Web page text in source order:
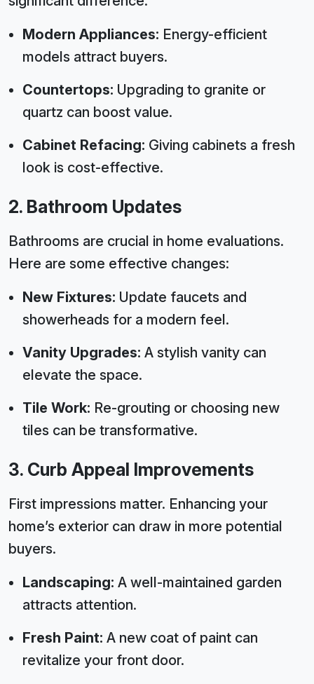
Modern Appliances: Energy-efficient
models attract buyers.
Countertops: Upgrading to granite or
quartz can boost value.
Cabinet Refacing: Giving cabinets a fresh
look is cost-effective.
2. Bathroom Updates
Bathrooms are crucial in home evaluations.
Here are some effective changes:
New Fixtures: Update faucets and
showerheads for a modern feel.
Vanity Upgrades: A stylish vanity can
elevate the space.
Tile Work: Re-grouting or choosing new
tiles can be transformative.
3. Curb Appeal Improvements
First impressions matter. Enhancing your
home’s exterior can draw in more potential
buyers.
Landscaping: A well-maintained garden
attracts attention.
Fresh Paint: A new coat of paint can
revitalize your front door.